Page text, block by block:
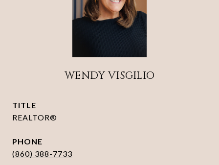
WENDY VISGILIO
TITLE
REALTOR®
PHONE
(860) 388-7733